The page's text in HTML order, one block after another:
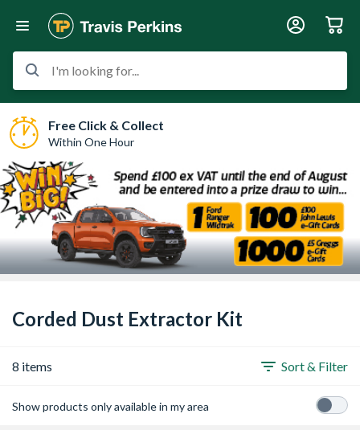
I'm looking for...
Free Click & Collect
Within One Hour
Corded Dust Extractor Kit
8 items Sort & Filter
Show products only available in my area